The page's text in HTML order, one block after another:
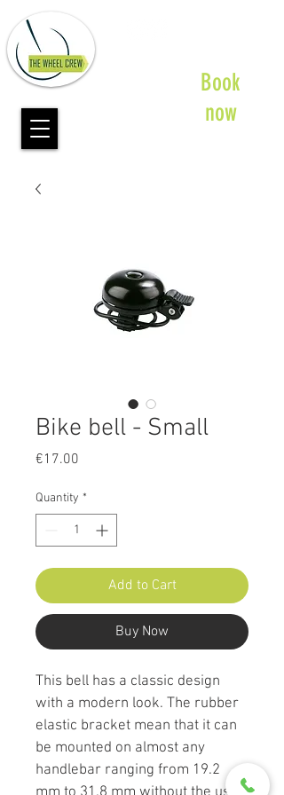
Book
now
Bike bell - Small
€17.00
Quantity *
Add to Cart
Buy Now
This bell has a classic design
with a modern look. The rubber
elastic bracket mean that it can
be mounted on almost any
handlebar ranging from 19.2